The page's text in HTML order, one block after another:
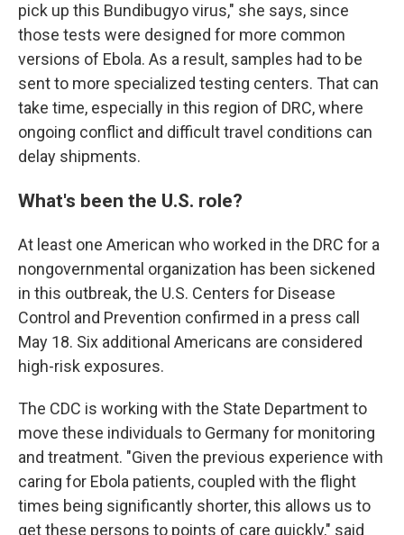
pick up this Bundibugyo virus," she says, since
those tests were designed for more common
versions of Ebola. As a result, samples had to be
sent to more specialized testing centers. That can
take time, especially in this region of DRC, where
ongoing conflict and difficult travel conditions can
delay shipments.
What's been the U.S. role?
At least one American who worked in the DRC for a
nongovernmental organization has been sickened
in this outbreak, the U.S. Centers for Disease
Control and Prevention confirmed in a press call
May 18. Six additional Americans are considered
high-risk exposures.
The CDC is working with the State Department to
move these individuals to Germany for monitoring
and treatment. "Given the previous experience with
caring for Ebola patients, coupled with the flight
times being significantly shorter, this allows us to
get these persons to points of care quickly," said